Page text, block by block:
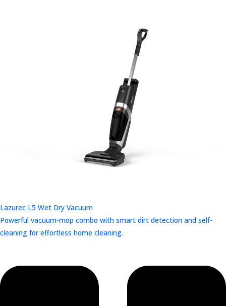
Lazurec L5 Wet Dry Vacuum
Powerful vacuum-mop combo with smart dirt detection and self-
cleaning for effortless home cleaning.